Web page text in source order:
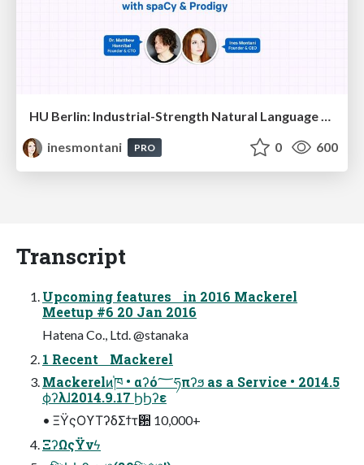
inesmontani
PRO 0 600
Transcript
Upcoming features in 2016 Mackerel
Meetup #6 20 Jan 2016
Hatena Co., Ltd. @stanaka
1 Recent Mackerel
Mackerelͷ֓ཁ • αʔό؅ཧπʔϧ as a Service • 2014.5
ϕʔλɺ2014.9.17 ϦϦʔε
• ΞΫςΟϒΤʔδΣϯτ਺ 10,000+
ΞʔΩςΫνϟ